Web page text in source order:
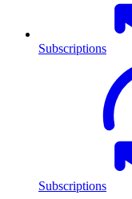
Subscriptions
Subscriptions